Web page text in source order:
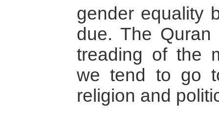
gender equality
due. The
treading of the
we tend to go
religion and